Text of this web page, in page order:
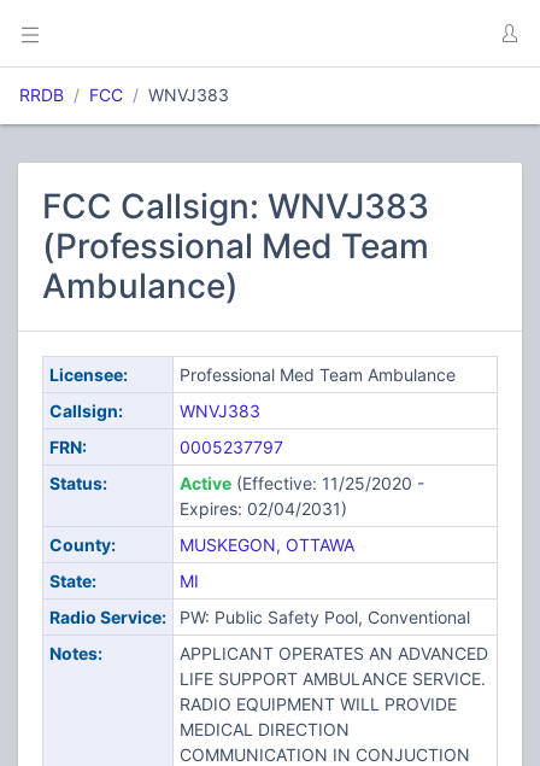
RRDB FCC WNVJ383
FCC Callsign: WNVJ383
(Professional Med Team
Ambulance)
Licensee:
Professional Med Team Ambulance
Callsign:
WNVJ383
FRN:
0005237797
Status:
Active(Effective: 11/25/2020 -
Expires: 02/04/2031)
County:
MUSKEGON, OTTAWA
State:
MI
Radio Service:
PW: Public Safety Pool, Conventional
Notes:
APPLICANT OPERATES AN ADVANCED
LIFE SUPPORT AMBULANCE SERVICE.
RADIO EQUIPMENT WILL PROVIDE
MEDICAL DIRECTION
COMMUNICATION IN CONJUCTION